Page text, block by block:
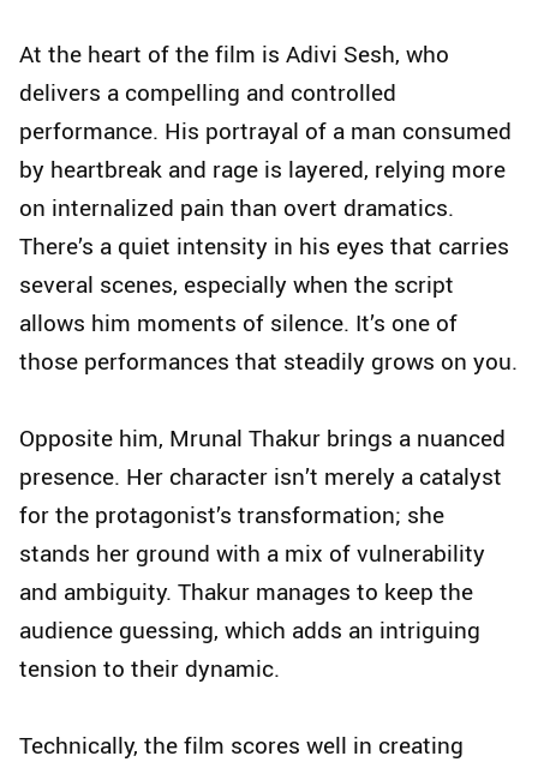
At the heart of the film is Adivi Sesh, who
delivers a compelling and controlled
performance. His portrayal of a man consumed
by heartbreak and rage is layered, relying more
on internalized pain than overt dramatics.
There’s a quiet intensity in his eyes that carries
several scenes, especially when the script
allows him moments of silence. It’s one of
those performances that steadily grows on you.
Opposite him, Mrunal Thakur brings a nuanced
presence. Her character isn’t merely a catalyst
for the protagonist’s transformation; she
stands her ground with a mix of vulnerability
and ambiguity. Thakur manages to keep the
audience guessing, which adds an intriguing
tension to their dynamic.
Technically, the film scores well in creating